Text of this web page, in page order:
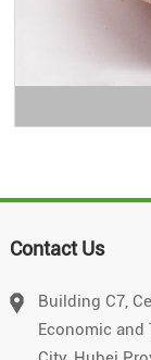
Contact Us
Building C7,
Economic and